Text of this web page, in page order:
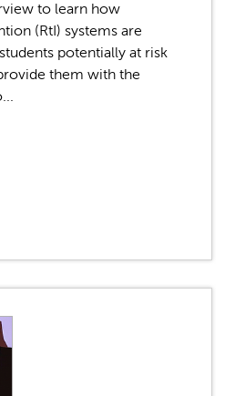
to learn how
(RtI) systems are
potentially at risk
them with the